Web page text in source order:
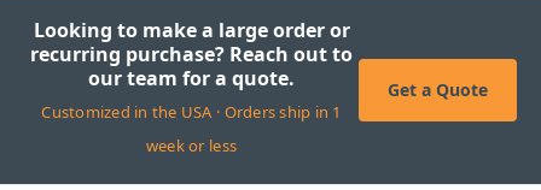
Looking to make a large order or
recurring purchase? Reach out to
our team for a quote.
Customized in the USA · Orders ship in 1
week or less
Get a Quote